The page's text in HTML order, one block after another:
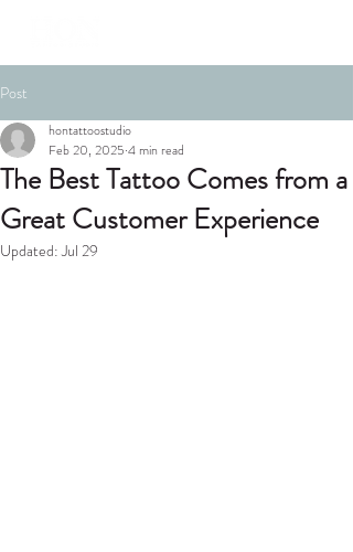
Post
The Best Tattoo Comes from a
Great Customer Experience
hontattoostudio
Feb 20, 2025 4 min read
Updated:Jul 29